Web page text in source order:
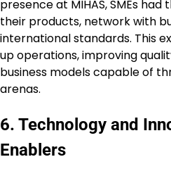
presence at MIHAS, SMEs
their products, network with
international standards. This
up operations, improving
business models capable of
arenas.
6. Technology and
Enablers